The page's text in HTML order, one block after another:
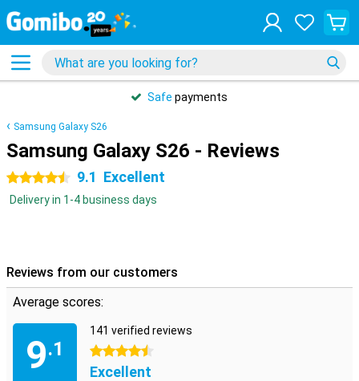
Safe payments
Samsung Galaxy S26
Samsung Galaxy S26 - Reviews
4.5 stars 9.1 Excellent
Delivery in 1-4 business days
Reviews from our customers
Average scores:
9.1
141 verified reviews
4.5 stars
Excellent